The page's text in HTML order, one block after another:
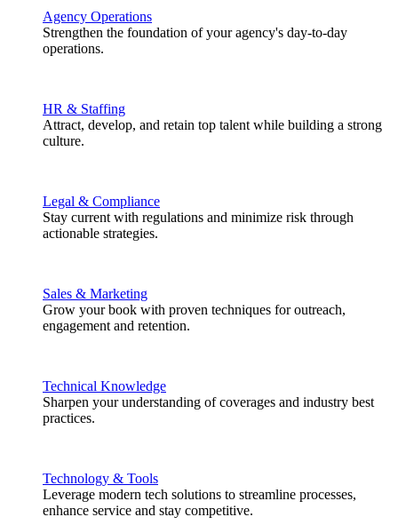
Agency Operations
Strengthen the foundation of your agency's day-to-day
operations.
HR & Staffing
Attract, develop, and retain top talent while building a strong
culture.
Legal & Compliance
Stay current with regulations and minimize risk through
actionable strategies.
Sales & Marketing
Grow your book with proven techniques for outreach,
engagement and retention.
Technical Knowledge
Sharpen your understanding of coverages and industry best
practices.
Technology & Tools
Leverage modern tech solutions to streamline processes,
enhance service and stay competitive.